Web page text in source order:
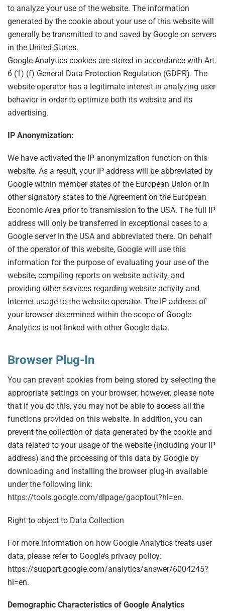
to analyze your use of the website. The information
generated by the cookie about your use of this website will
generally be transmitted to and saved by Google on servers
in the United States.
Google Analytics cookies are stored in accordance with Art.
6 (1) (f) General Data Protection Regulation (GDPR). The
website operator has a legitimate interest in analyzing user
behavior in order to optimize both its website and its
advertising.
IP Anonymization:
We have activated the IP anonymization function on this
website. As a result, your IP address will be abbreviated by
Google within member states of the European Union or in
other signatory states to the Agreement on the European
Economic Area prior to transmission to the USA. The full IP
address will only be transferred in exceptional cases to a
Google server in the USA and abbreviated there. On behalf
of the operator of this website, Google will use this
information for the purpose of evaluating your use of the
website, compiling reports on website activity, and
providing other services regarding website activity and
Internet usage to the website operator. The IP address of
your browser determined within the scope of Google
Analytics is not linked with other Google data.
Browser Plug-In
You can prevent cookies from being stored by selecting the
appropriate settings on your browser; however, please note
that if you do this, you may not be able to access all the
functions provided on this website. In addition, you can
prevent the collection of data generated by the cookie and
data related to your usage of the website (including your IP
address) and the processing of this data by Google by
downloading and installing the browser plug-in available
under the following link:
https://tools.google.com/dlpage/gaoptout?hl=en.
Right to object to Data Collection
For more information on how Google Analytics treats user
data, please refer to Google’s privacy policy:
https://support.google.com/analytics/answer/6004245?
hl=en.
Demographic Characteristics of Google Analytics